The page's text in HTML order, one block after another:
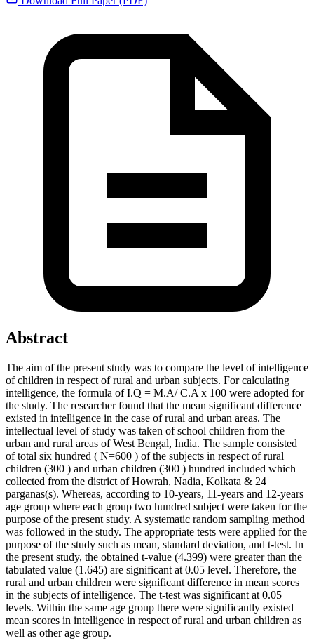
Abstract
The aim of the present study was to compare the level of intelligence
of children in respect of rural and urban subjects. For calculating
intelligence, the formula of I.Q = M.A/ C.A x 100 were adopted for
the study. The researcher found that the mean significant difference
existed in intelligence in the case of rural and urban areas. The
intellectual level of study was taken of school children from the
urban and rural areas of West Bengal, India. The sample consisted
of total six hundred ( N=600 ) of the subjects in respect of rural
children (300 ) and urban children (300 ) hundred included which
collected from the district of Howrah, Nadia, Kolkata & 24
parganas(s). Whereas, according to 10-years, 11-years and 12-years
age group where each group two hundred subject were taken for the
purpose of the present study. A systematic random sampling method
was followed in the study. The appropriate tests were applied for the
purpose of the study such as mean, standard deviation, and t-test. In
the present study, the obtained t-value (4.399) were greater than the
tabulated value (1.645) are significant at 0.05 level. Therefore, the
rural and urban children were significant difference in mean scores
in the subjects of intelligence. The t-test was significant at 0.05
levels. Within the same age group there were significantly existed
mean scores in intelligence in respect of rural and urban children as
well as other age group.